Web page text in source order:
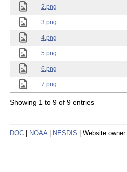
2.png
3.png
4.png
5.png
6.png
7.png
Showing 1 to 9 of 9 entries
DOC NOAA NESDIS | Website owner: